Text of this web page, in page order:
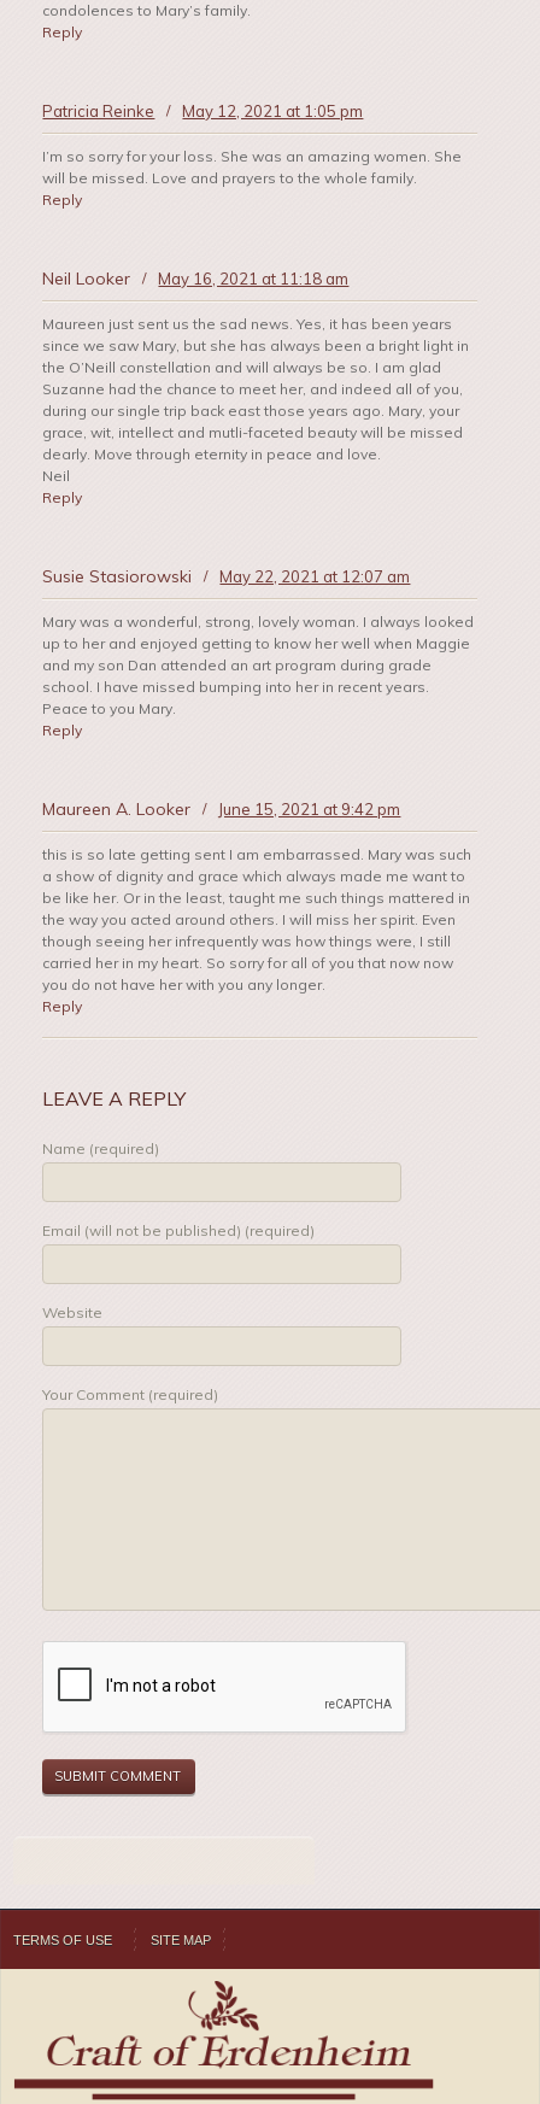
condolences to Mary’s family.
Reply
Patricia Reinke / May 12, 2021 at 1:05 pm
I’m so sorry for your loss. She was an amazing women. She
will be missed. Love and prayers to the whole family.
Reply
Neil Looker / May 16, 2021 at 11:18 am
Maureen just sent us the sad news. Yes, it has been years
since we saw Mary, but she has always been a bright light in
the O’Neill constellation and will always be so. I am glad
Suzanne had the chance to meet her, and indeed all of you,
during our single trip back east those years ago. Mary, your
grace, wit, intellect and mutli-faceted beauty will be missed
dearly. Move through eternity in peace and love.
Neil
Reply
Susie Stasiorowski / May 22, 2021 at 12:07 am
Mary was a wonderful, strong, lovely woman. I always looked
up to her and enjoyed getting to know her well when Maggie
and my son Dan attended an art program during grade
school. I have missed bumping into her in recent years.
Peace to you Mary.
Reply
Maureen A. Looker / June 15, 2021 at 9:42 pm
this is so late getting sent I am embarrassed. Mary was such
a show of dignity and grace which always made me want to
be like her. Or in the least, taught me such things mattered in
the way you acted around others. I will miss her spirit. Even
though seeing her infrequently was how things were, I still
carried her in my heart. So sorry for all of you that now now
you do not have her with you any longer.
Reply
LEAVE A REPLY
Name (required)
Email (will not be published) (required)
Website
Your Comment (required)
TERMS OF USE SITE MAP